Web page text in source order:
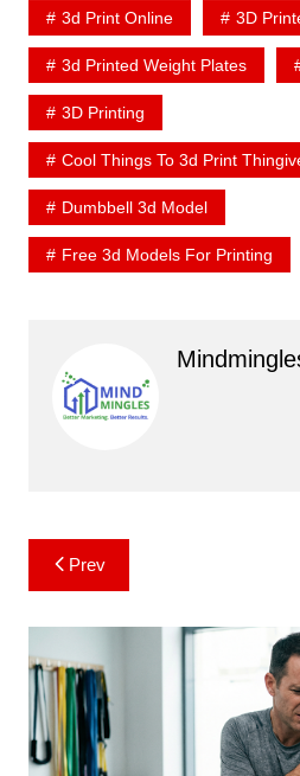
3d Print Online 3D
3d Printed Weight Plates
3D Printing
Cool Things To 3d Print
Dumbbell 3d Model
Free 3d Models For Printing
Post
navigation
Prev